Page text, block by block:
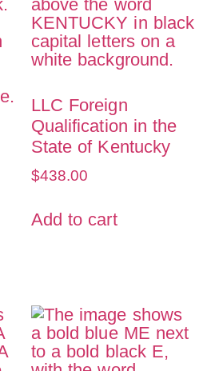
LLC Foreign
Qualification in the
State of Kentucky
$438.00
Add to cart